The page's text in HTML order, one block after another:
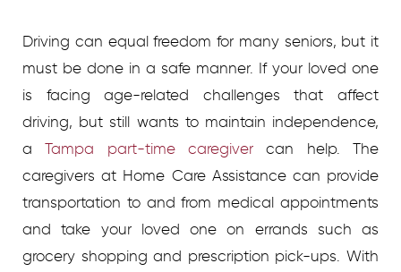
Driving can equal freedom for many seniors, but it
must be done in a safe manner. If your loved one
is facing age-related challenges that affect
driving, but still wants to maintain independence,
aTampa part-time caregiver can help. The
caregivers at Home Care Assistance can provide
transportation to and from medical appointments
and take your loved one on errands such as
grocery shopping and prescription pick-ups. With